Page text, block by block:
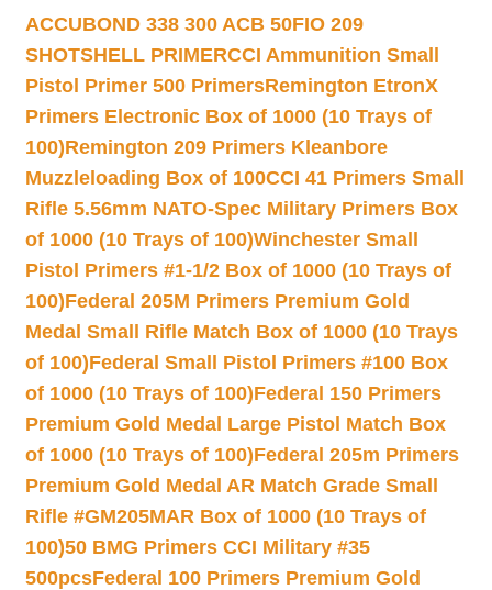
ACCUBOND 338 300 ACB 50FIO 209
SHOTSHELL PRIMERCCI Ammunition Small
Pistol Primer 500 PrimersRemington EtronX
Primers Electronic Box of 1000 (10 Trays of
100)Remington 209 Primers Kleanbore
Muzzleloading Box of 100CCI 41 Primers Small
Rifle 5.56mm NATO-Spec Military Primers Box
of 1000 (10 Trays of 100)Winchester Small
Pistol Primers #1-1/2 Box of 1000 (10 Trays of
100)Federal 205M Primers Premium Gold
Medal Small Rifle Match Box of 1000 (10 Trays
of 100)Federal Small Pistol Primers #100 Box
of 1000 (10 Trays of 100)Federal 150 Primers
Premium Gold Medal Large Pistol Match Box
of 1000 (10 Trays of 100)Federal 205m Primers
Premium Gold Medal AR Match Grade Small
Rifle #GM205MAR Box of 1000 (10 Trays of
100)50 BMG Primers CCI Military #35
500pcsFederal 100 Primers Premium Gold